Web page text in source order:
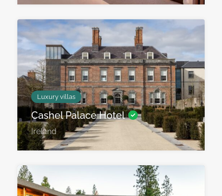
Luxury villas
Cashel Palace Hotel
Ireland